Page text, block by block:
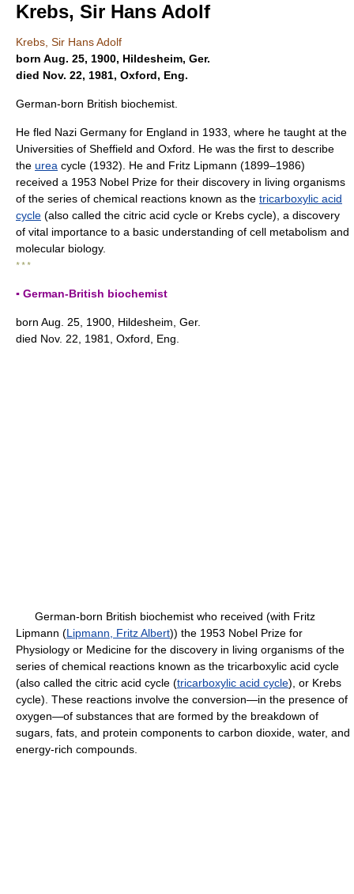
Krebs, Sir Hans Adolf
Krebs, Sir Hans Adolf
born Aug. 25, 1900, Hildesheim, Ger.
died Nov. 22, 1981, Oxford, Eng.
German-born British biochemist.
He fled Nazi Germany for England in 1933, where he taught at the
Universities of Sheffield and Oxford. He was the first to describe
the urea cycle (1932). He and Fritz Lipmann (1899–1986)
received a 1953 Nobel Prize for their discovery in living organisms
of the series of chemical reactions known as the tricarboxylic acid
cycle (also called the citric acid cycle or Krebs cycle), a discovery
of vital importance to a basic understanding of cell metabolism and
molecular biology.
* * *
▪ German-British biochemist
born Aug. 25, 1900, Hildesheim, Ger.
died Nov. 22, 1981, Oxford, Eng.
German-born British biochemist who received (with Fritz
Lipmann (Lipmann, Fritz Albert)) the 1953 Nobel Prize for
Physiology or Medicine for the discovery in living organisms of the
series of chemical reactions known as the tricarboxylic acid cycle
(also called the citric acid cycle (tricarboxylic acid cycle), or Krebs
cycle). These reactions involve the conversion—in the presence of
oxygen—of substances that are formed by the breakdown of
sugars, fats, and protein components to carbon dioxide, water, and
energy-rich compounds.